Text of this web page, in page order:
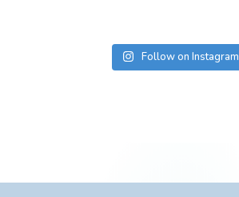
Follow on Instagram